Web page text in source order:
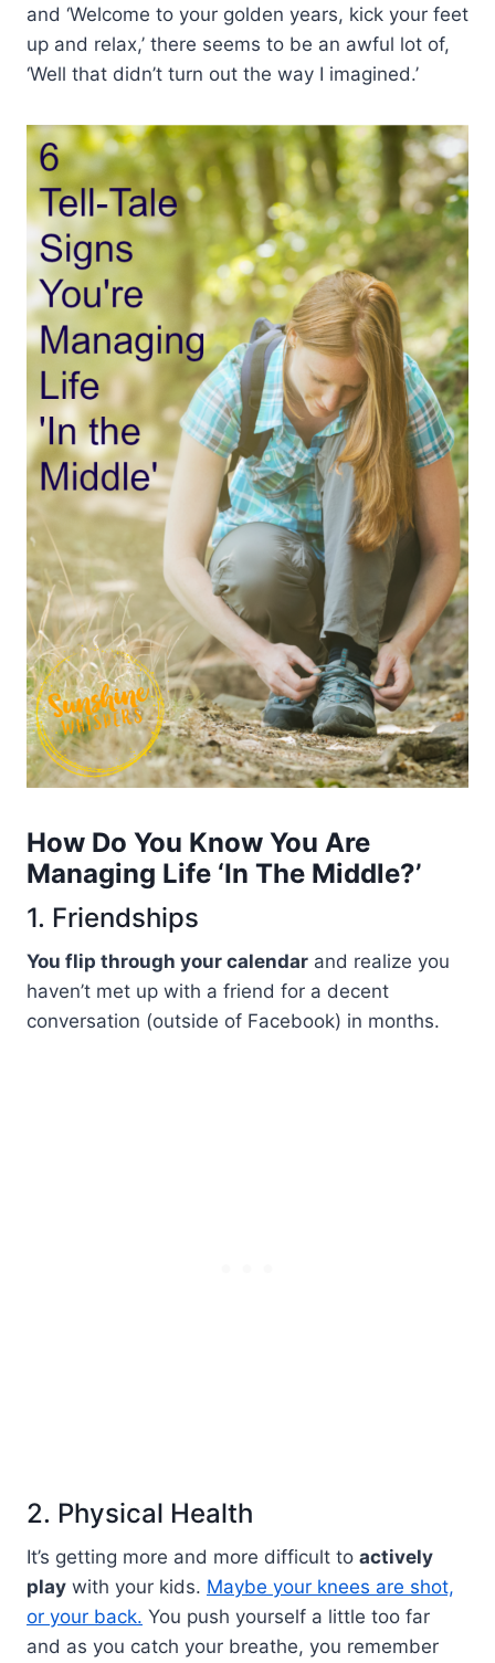
and ‘Welcome to your golden years, kick your feet
up and relax,’ there seems to be an awful lot of,
‘Well that didn’t turn out the way I imagined.’
How Do You Know You Are
Managing Life ‘in The Middle?’
1. Friendships
You flip through your calendar and realize you
haven’t met up with a friend for a decent
conversation (outside of Facebook) in months.
2. Physical Health
It’s getting more and more difficult to actively
play with your kids. Maybe your knees are shot,
or your back. You push yourself a little too far
and as you catch your breathe, you remember